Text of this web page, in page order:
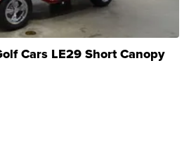
Cars LE29 Short Canopy